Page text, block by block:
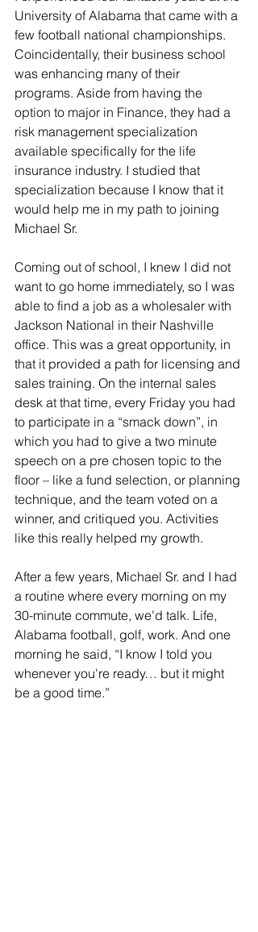
University of Alabama that came with a
few football national championships.
Coincidentally, their business school
was enhancing many of their
programs. Aside from having the
option to major in Finance, they had a
risk management specialization
available specifically for the life
insurance industry. I studied that
specialization because I know that it
would help me in my path to joining
Michael Sr.
Coming out of school, I knew I did not
want to go home immediately, so I was
able to find a job as a wholesaler with
Jackson National in their Nashville
office. This was a great opportunity, in
that it provided a path for licensing and
sales training. On the internal sales
desk at that time, every Friday you had
to participate in a “smack down”, in
which you had to give a two minute
speech on a pre chosen topic to the
floor – like a fund selection, or planning
technique, and the team voted on a
winner, and critiqued you. Activities
like this really helped my growth.
After a few years, Michael Sr. and I had
a routine where every morning on my
30-minute commute, we'd talk. Life,
Alabama football, golf, work. And one
morning he said, “I know I told you
whenever you're ready… but it might
be a good time.”